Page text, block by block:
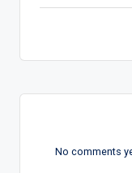
No comments